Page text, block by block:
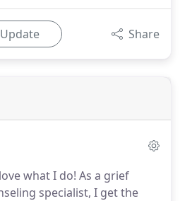
Update Share
what I do! As a grief
specialist, I get the